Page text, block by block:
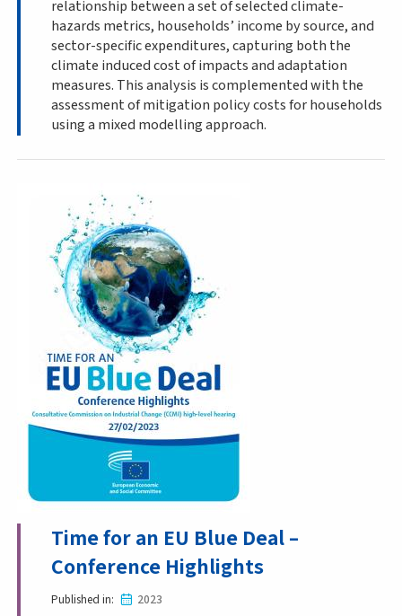
relationship between a set of selected climate-
hazards metrics, households’ income by source, and
sector-specific expenditures, capturing both the
climate induced cost of impacts and adaptation
measures. This analysis is complemented with the
assessment of mitigation policy costs for households
using a mixed modelling approach.
Time for an EU Blue Deal –
Conference Highlights
Published in 2023